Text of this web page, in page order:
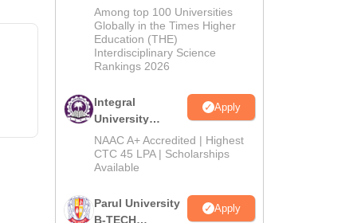
M.Tech
Admissions
2026
Among top 100 Universities
Globally in the Times Higher
Education (THE)
Interdisciplinary Science
Rankings 2026
Integral
University
B.Tech
Admissions
2026
Apply
NAAC A+ Accredited | Highest
CTC 45 LPA | Scholarships
Available
Parul University
B-TECH
Apply